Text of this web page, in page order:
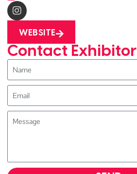
WEBSITE
Contact Exhibitor